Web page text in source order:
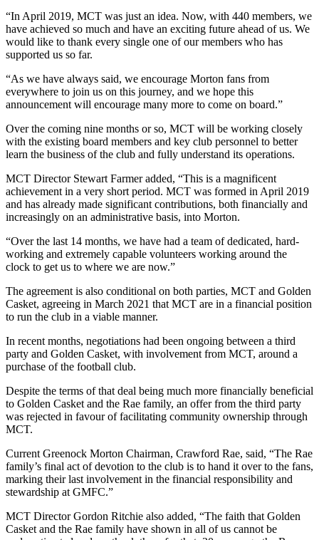
“In April 2019, MCT was just an idea. Now, with 440 members, we
have achieved so much and have an exciting future ahead of us. We
would like to thank every single one of our members who has
supported us so far.
“As we have always said, we encourage Morton fans from
everywhere to join us on this journey, and we hope this
announcement will encourage many more to come on board.”
Over the coming nine months or so, MCT will be working closely
with the existing board members and key club personnel to better
learn the business of the club and fully understand its operations.
MCT Director Stewart Farmer added, “This is a magnificent
achievement in a very short period. MCT was formed in April 2019
and has already made significant contributions, both financially and
increasingly on an administrative basis, into Morton.
“Over the last 14 months, we have had a team of dedicated, hard-
working and extremely capable volunteers working around the
clock to get us to where we are now.”
The agreement is also conditional on both parties, MCT and Golden
Casket, agreeing in March 2021 that MCT are in a financial position
to run the club in a viable manner.
In recent months, negotiations had been ongoing between a third
party and Golden Casket, with involvement from MCT, around a
purchase of the football club.
Despite the terms of that deal being much more financially beneficial
to Golden Casket and the Rae family, an offer from the third party
was rejected in favour of facilitating community ownership through
MCT.
Current Greenock Morton Chairman, Crawford Rae, said, “The Rae
family’s final act of devotion to the club is to hand it over to the fans,
marking their last involvement in the financial responsibility and
stewardship at GMFC.”
MCT Director Gordon Ritchie also added, “The faith that Golden
Casket and the Rae family have shown in all of us cannot be